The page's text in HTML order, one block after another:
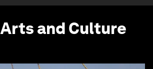
Arts and Culture